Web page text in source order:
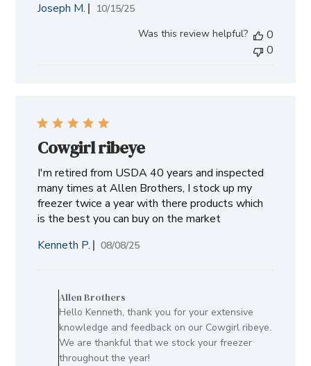
Joseph M.
Published
10/15/25
Was this review helpful?
0
0
Cowgirl ribeye
I'm retired from USDA 40 years and inspected
many times at Allen Brothers, I stock up my
freezer twice a year with there products which
is the best you can buy on the market
Kenneth P.
Published
08/08/25
Store
Owner
on
Allen Brothers
Hello Kenneth, thank you for your extensive
knowledge and feedback on our Cowgirl ribeye.
We are thankful that we stock your freezer
throughout the year!